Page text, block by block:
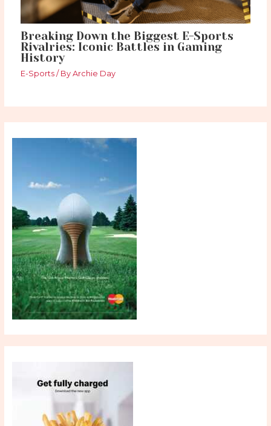
Breaking Down the Biggest E-Sports
Rivalries: Iconic Battles in Gaming
History
E-Sports / ByArchie Day